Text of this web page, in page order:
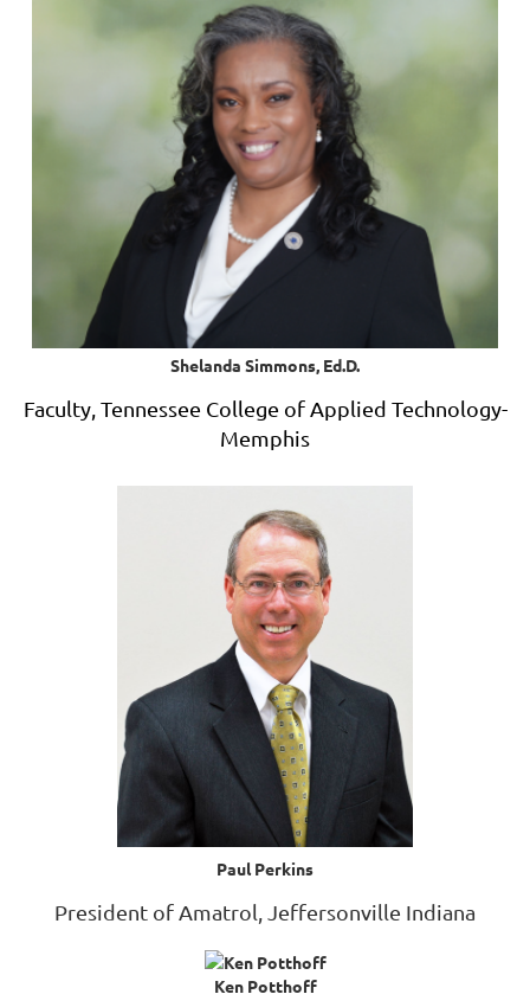
Shelanda Simmons, Ed.D.
Faculty, Tennessee College of Applied Technology-
Memphis
Paul Perkins
President of Amatrol, Jeffersonville Indiana
Ken Potthoff